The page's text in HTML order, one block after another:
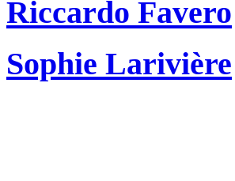
Riccardo Favero
Sophie Larivière